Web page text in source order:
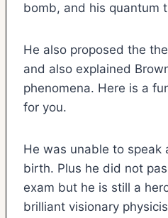
bomb, and his quantum
He also proposed the
and also explained
phenomena. Here is a
for you.
He was unable to speak
birth. Plus he did not
exam but he is still a
brilliant visionary